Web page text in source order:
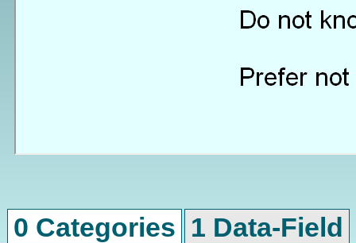
0 Categories 1 Data-Field